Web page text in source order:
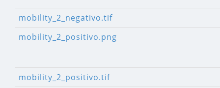
mobility_2_negativo.tif
mobility_2_positivo.png
mobility_2_positivo.tif